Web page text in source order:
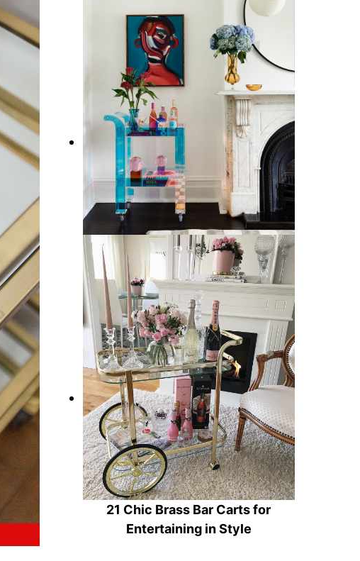
21 Best Rattan Bar Carts
15 Best Bar Carts for Home
Entertaining
21 Chic Brass Bar Carts for
Entertaining in Style